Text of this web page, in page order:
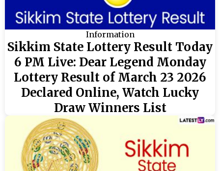
Information
Sikkim State Lottery Result Today
6 PM Live: Dear Legend Monday
Lottery Result of March 23 2026
Declared Online, Watch Lucky
Draw Winners List